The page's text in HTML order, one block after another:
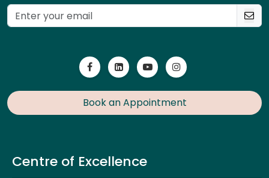
Book an Appointment
Centre of Excellence